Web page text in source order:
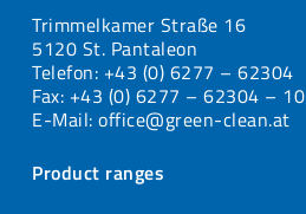
Trimmelkamer Straße 16
5120 St. Pantaleon
Telefon: +43 (0) 6277 – 62304
Fax: +43 (0) 6277 – 62304 – 10
E-Mail: office@green-clean.at
Product ranges